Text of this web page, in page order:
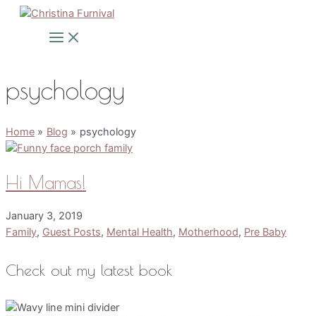
Skip
Main
Menu
psychology
Home Blog psychology
Hi Mamas!
January 3, 2019
Family, Guest Posts, Mental Health, Motherhood, Pre Baby
Check out my latest book